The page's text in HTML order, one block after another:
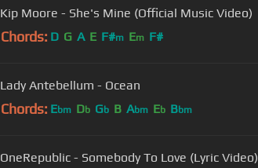
Kip Moore - She's Mine (Official Music Video)
Chords: D G A E F#m Em F#
Lady Antebellum - Ocean
Chords: Ebm Db Gb B Abm Eb Bbm
OneRepublic - Somebody To Love (Lyric Video)